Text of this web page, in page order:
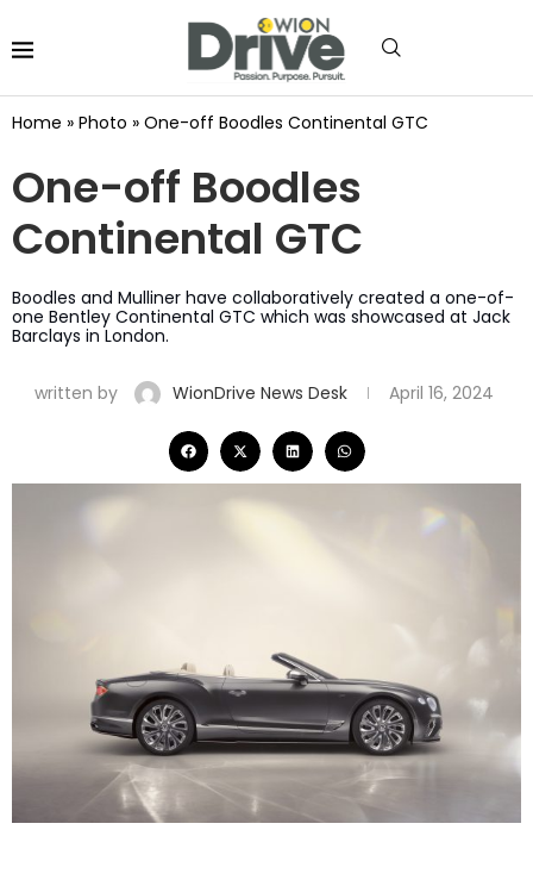
Home » Photo » One-off Boodles Continental GTC
One-off Boodles
Continental GTC
Boodles and Mulliner have collaboratively created a one-of-
one Bentley Continental GTC which was showcased at Jack
Barclays in London.
written by WionDrive News Desk April 16, 2024